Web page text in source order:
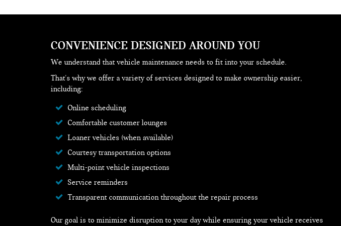
CONVENIENCE DESIGNED AROUND YOU
We understand that vehicle maintenance needs to fit into your schedule.
That's why we offer a variety of services designed to make ownership easier,
including:
Online scheduling
Comfortable customer lounges
Loaner vehicles (when available)
Courtesy transportation options
Multi-point vehicle inspections
Service reminders
Transparent communication throughout the repair process
Our goal is to minimize disruption to your day while ensuring your vehicle receives